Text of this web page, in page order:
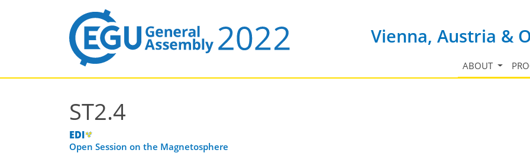
Vienna, Austria &
ABOUT
ST2.4
Open Session on the Magnetosphere